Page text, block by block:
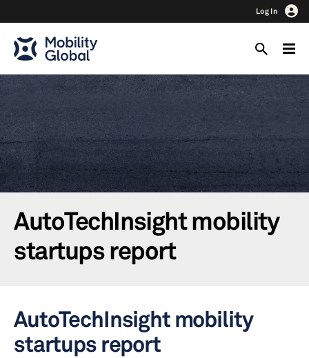
Log In
AutoTechInsight mobility
startups report
AutoTechInsight mobility
startups report